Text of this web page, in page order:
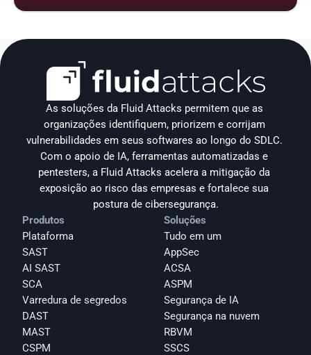
As soluções da Fluid Attacks permitem que as
organizações identifiquem, priorizem e corrijam
vulnerabilidades em seus softwares ao longo do SDLC.
Com o apoio de IA, ferramentas automatizadas e
pentesters, a Fluid Attacks acelera a mitigação da
exposição ao risco das empresas e fortalece sua
postura de cibersegurança.
Produtos
Plataforma
SAST
AI SAST
SCA
Varredura de segredos
DAST
MAST
CSPM
Soluções
Tudo em um
AppSec
ACSA
ASPM
Segurança de IA
Segurança na nuvem
RBVM
SSCS